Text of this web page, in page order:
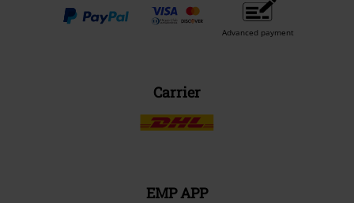
Advanced payment
Carrier
EMP APP